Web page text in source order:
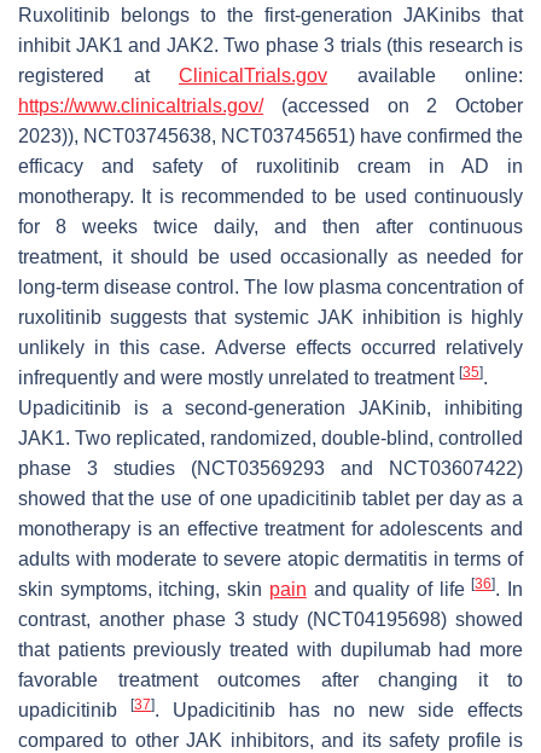
Ruxolitinib belongs to the first-generation JAKinibs that
inhibit JAK1 and JAK2. Two phase 3 trials (this research is
registered at ClinicalTrials.gov available online:
https://www.clinicaltrials.gov/(accessed on 2 October
2023)), NCT03745638, NCT03745651) have confirmed the
efficacy and safety of ruxolitinib cream in AD in
monotherapy. It is recommended to be used continuously
for 8 weeks twice daily, and then after continuous
treatment, it should be used occasionally as needed for
long-term disease control. The low plasma concentration of
ruxolitinib suggests that systemic JAK inhibition is highly
unlikely in this case. Adverse effects occurred relatively
infrequently and were mostly unrelated to treatment [35].
Upadicitinib is a second-generation JAKinib, inhibiting
JAK1. Two replicated, randomized, double-blind, controlled
phase 3 studies (NCT03569293 and NCT03607422)
showed that the use of one upadicitinib tablet per day as a
monotherapy is an effective treatment for adolescents and
adults with moderate to severe atopic dermatitis in terms of
skin symptoms, itching, skin pain and quality of life[36]. In
contrast, another phase 3 study (NCT04195698) showed
that patients previously treated with dupilumab had more
favorable treatment outcomes after changing it to
upadicitinib
[37]. Upadicitinib has no new side effects
compared to other JAK inhibitors, and its safety profile is